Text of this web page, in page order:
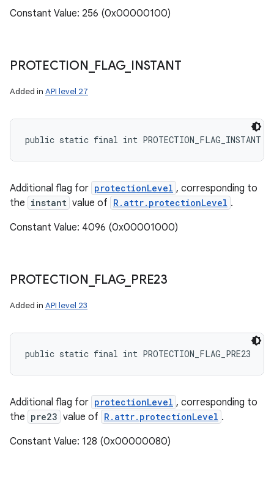
Constant Value: 256 (0x00000100)
PROTECTION FLAG_ INSTANT
Added in API level 27
public static final int PROTECTION_FLAG_INSTANT
Additional flag for protectionLevel , corresponding to
the instant value of R.attr.protectionLevel .
Constant Value: 4096 (0x00001000)
PROTECTION FLAG_ PRE23
Added in API level 23
public static final int PROTECTION_FLAG_PRE23
Additional flag for protectionLevel , corresponding to
the pre23 value of R.attr.protectionLevel .
Constant Value: 128 (0x00000080)